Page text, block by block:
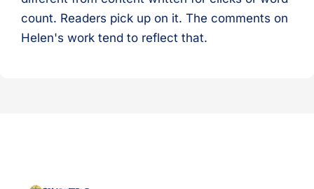
count. Readers pick up on it. The comments on
Helen's work tend to reflect that.